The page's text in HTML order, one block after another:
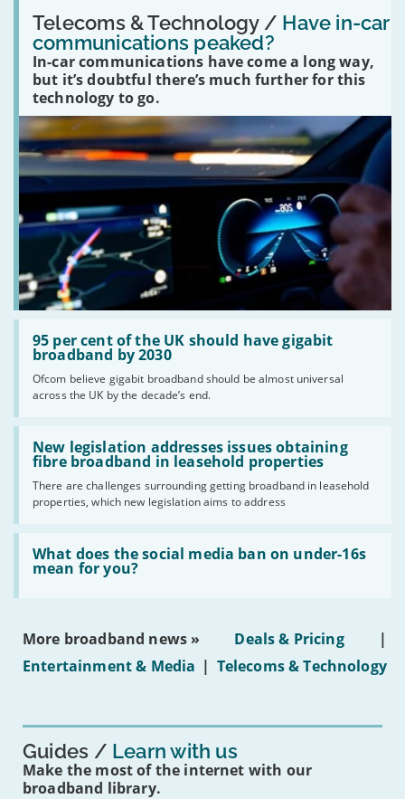
Telecoms & Technology / Have in-car
communications peaked?
In-car communications have come a long way,
but it’s doubtful there’s much further for this
technology to go.
'Have
in-
car
communications
peaked?'
95 per cent of the UK should have gigabit
broadband by 2030
Ofcom believe gigabit broadband should be almost universal
across the UK by the decade’s end.
Read:
'95
per
the
UK
should
have
gigabit
broadband
by
2030'
New legislation addresses issues obtaining
fibre broadband in leasehold properties
There are challenges surrounding getting broadband in leasehold
properties, which new legislation aims to address
Read:
'New
legislation
issues
obtaining
fibre
broadband
leasehold
properties'
What does the social media ban on under-16s
mean for you?
Read:
'What
does
social
on
16s
More broadband news » Deals & Pricing
|
Entertainment & Media | Telecoms & Technology
Guides Learn with us
Make the most of the internet with our
broadband library.